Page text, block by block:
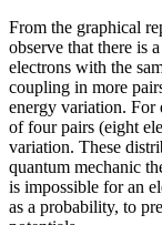
From the graphical
observe that there is
electrons with the
coupling in more
energy variation. For
of four pairs (eight
variation. These
quantum mechanic
is impossible for an
as a probability, to